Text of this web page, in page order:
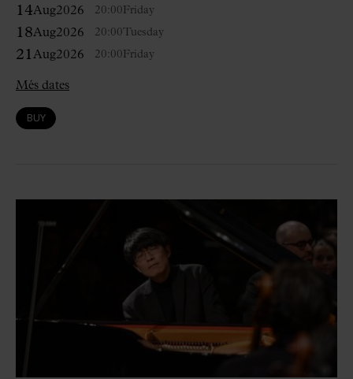
14Aug2026 20:00Friday
18Aug2026 20:00Tuesday
21Aug2026 20:00Friday
Més dates
BUY